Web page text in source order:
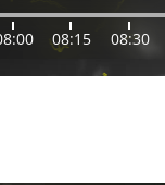
08:15 08:30